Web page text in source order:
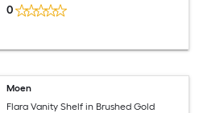
0
Moen
Flara Vanity Shelf in Brushed Gold